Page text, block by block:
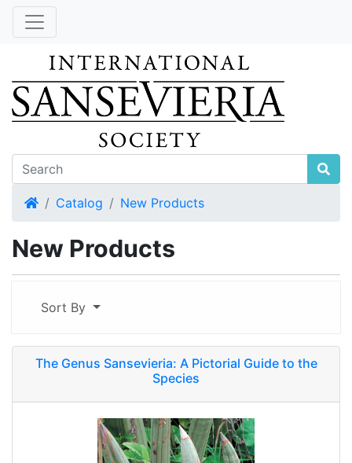
HomeCatalog New Products
New Products
Sort By
The Genus Sansevieria: A Pictorial Guide to the
Species